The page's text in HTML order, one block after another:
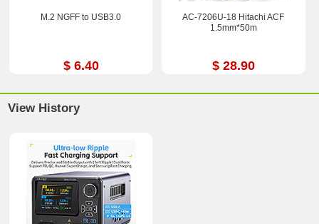
M.2 NGFF to USB3.0
$ 6.40
AC-7206U-18 Hitachi ACF
1.5mm*50m
$ 28.90
View History